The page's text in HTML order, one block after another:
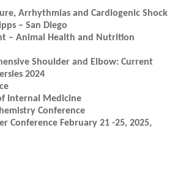
Arrhythmias and Cardiogenic Shock
– San Diego
– Animal Health and Nutrition
Shoulder and Elbow: Current
2024
Internal Medicine
Conference
Conference February 21 -25, 2025,